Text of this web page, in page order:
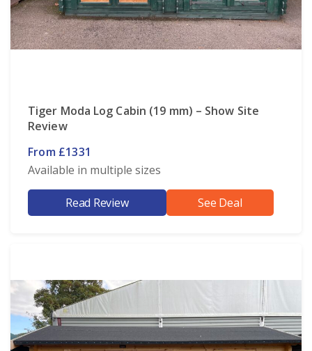
Tiger Moda Log Cabin (19 mm) – Show Site
Review
From £1331
Available in multiple sizes
Read Review See Deal